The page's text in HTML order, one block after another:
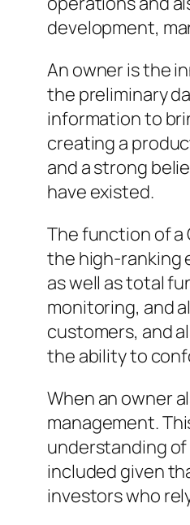
development,
An owner is the
the preliminary
information to
creating a
and a strong
have existed.
The function of a
the high-ranking
as well as total
monitoring, and
customers, and
the ability to
When an owner
management.
understanding
included given
investors who